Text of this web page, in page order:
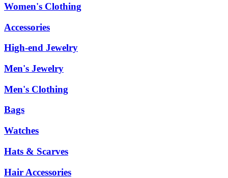
Women's Clothing
Accessories
High-end Jewelry
Men's Jewelry
Men's Clothing
Bags
Watches
Hats & Scarves
Hair Accessories